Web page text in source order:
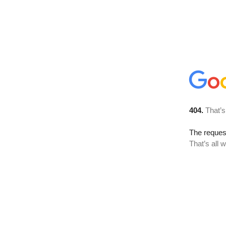
404.
The
That’s all